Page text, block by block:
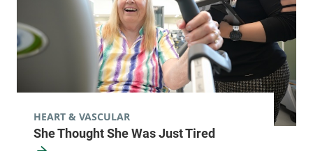
She Thought She Was Just Tired
HEART & VASCULAR